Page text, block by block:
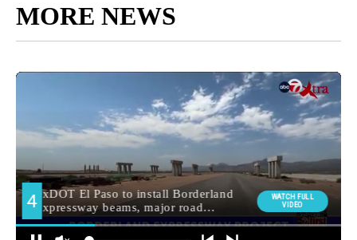
MORE NEWS